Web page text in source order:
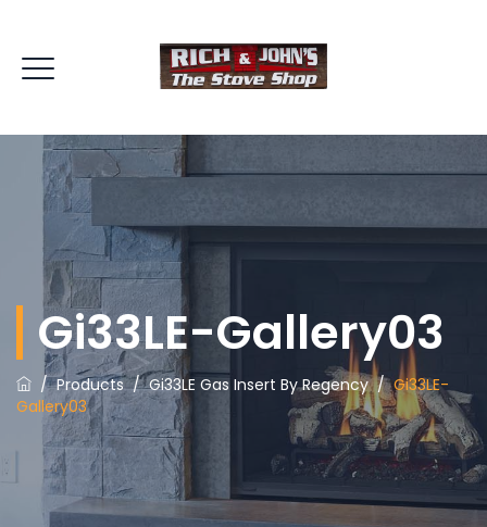
Gi33LE-Gallery03
/Products/Gi33LE Gas Insert By Regency/Gi33LE-
Gallery03